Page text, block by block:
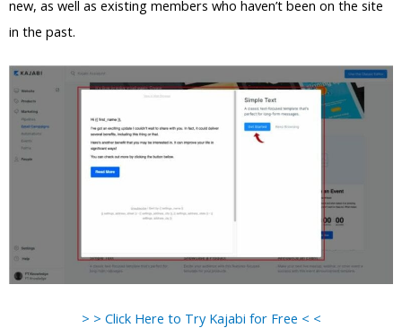
new, as well as existing members who haven’t been on the site
in the past.
> > Click Here to Try Kajabi for Free < <